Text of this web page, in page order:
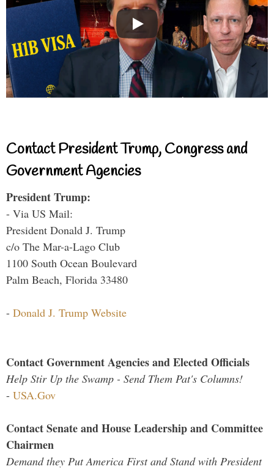
Contact President Trump, Congress and
Government Agencies
President Trump:
- Via US Mail:
President Donald J. Trump
c/o The Mar-a-Lago Club
1100 South Ocean Boulevard
Palm Beach, Florida 33480
- Donald J. Trump Website
Contact Government Agencies and Elected Officials
Help Stir Up the Swamp - Send Them Pat's Columns!
- USA.Gov
Contact Senate and House Leadership and Committee
Chairmen
Demand they Put America First and Stand with President